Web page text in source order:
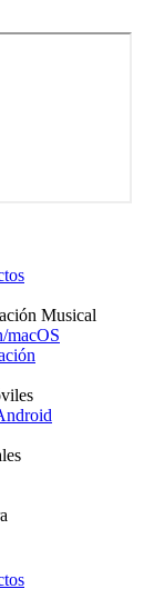
Musical
macOS